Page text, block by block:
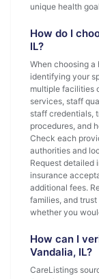
unique health
How do I
IL?
When choosing a
identifying your
multiple facilities
services, staff
staff credentials,
procedures, and
Check each
authorities and
Request detailed
insurance
additional fees.
families, and
whether you
How can I
Vandalia, IL?
CareListings